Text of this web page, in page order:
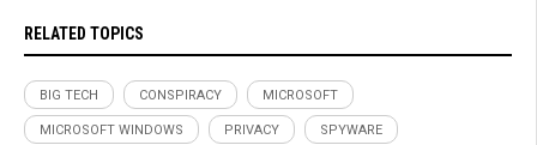
RELATED TOPICS
BIG TECH CONSPIRACY MICROSOFT
MICROSOFT WINDOWS PRIVACY SPYWARE